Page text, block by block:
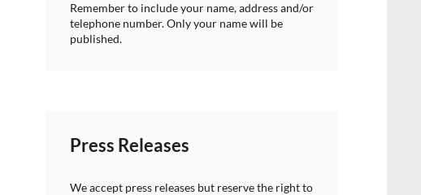
Remember to include your name, address and/or
telephone number. Only your name will be
published.
Press Releases
We accept press releases but reserve the right to